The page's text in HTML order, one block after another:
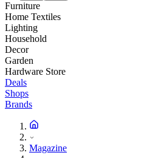
Furniture
Home Textiles
Lighting
Household
Decor
Garden
Hardware Store
Deals
Shops
Brands
Magazine